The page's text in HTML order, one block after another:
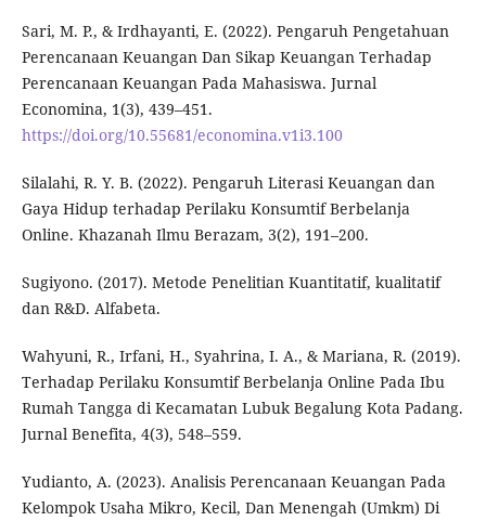
Sari, M. P., & Irdhayanti, E. (2022). Pengaruh Pengetahuan
Perencanaan Keuangan Dan Sikap Keuangan Terhadap
Perencanaan Keuangan Pada Mahasiswa. Jurnal
Economina, 1(3), 439–451.
https://doi.org/10.55681/economina.v1i3.100
Silalahi, R. Y. B. (2022). Pengaruh Literasi Keuangan dan
Gaya Hidup terhadap Perilaku Konsumtif Berbelanja
Online. Khazanah Ilmu Berazam, 3(2), 191–200.
Sugiyono. (2017). Metode Penelitian Kuantitatif, kualitatif
dan R&D. Alfabeta.
Wahyuni, R., Irfani, H., Syahrina, I. A., & Mariana, R. (2019).
Terhadap Perilaku Konsumtif Berbelanja Online Pada Ibu
Rumah Tangga di Kecamatan Lubuk Begalung Kota Padang.
Jurnal Benefita, 4(3), 548–559.
Yudianto, A. (2023). Analisis Perencanaan Keuangan Pada
Kelompok Usaha Mikro, Kecil, Dan Menengah (Umkm) Di